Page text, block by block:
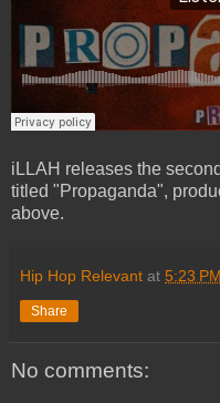
iLLAH releases the
titled "Propaganda",
above.
Hip Hop Relevant at 5:23 PM
Share
No comments: